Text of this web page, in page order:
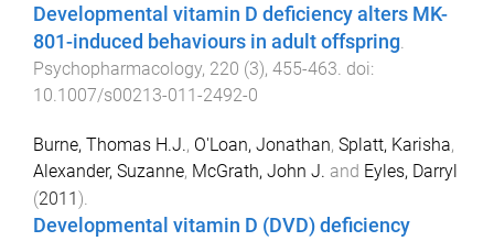
Developmental vitamin D deficiency alters MK-
801-induced behaviours in adult offspring.
Psychopharmacology, 220 (3), 455-463. doi:
10.1007/s00213-011-2492-0
Burne, Thomas H.J., O'Loan, Jonathan, Splatt, Karisha,
Alexander, Suzanne, McGrath, John J. and Eyles, Darryl
(2011 ).
Developmental vitamin D (DVD) deficiency